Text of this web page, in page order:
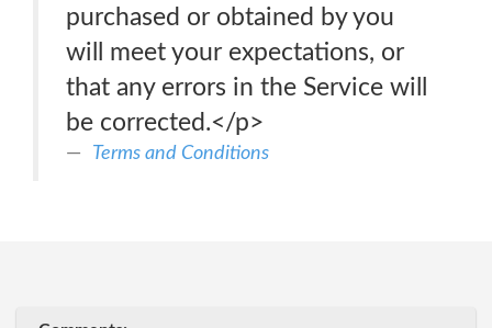
purchased or obtained by you
will meet your expectations, or
that any errors in the Service will
be corrected.</p>
Terms and Conditions